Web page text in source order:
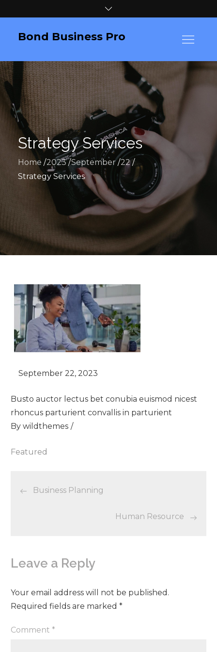
to
contentBond Business Pro
Strategy Services
Home 2023 September 22
Strategy Services
Busto auctor lectus bet conubia euismod nicest
rhoncus parturient convallis in parturient
Bywildthemes
Featured
Post
Business Planning
Human Resource
Leave a Reply
Your email address will not be published.
Required fields are marked*
Comment*